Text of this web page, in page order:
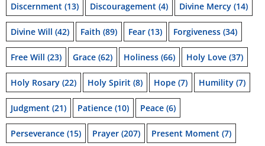
Discernment (13) Discouragement (4) Divine Mercy (14)
Divine Will (42) Faith (89) Fear (13) Forgiveness (34)
Free Will (23) Grace (62) Holiness (66) Holy Love (37)
Holy Rosary (22) Holy Spirit (8) Hope (7) Humility (7)
Judgment (21) Patience (10) Peace (6)
Perseverance (15) Prayer (207) Present Moment (7)